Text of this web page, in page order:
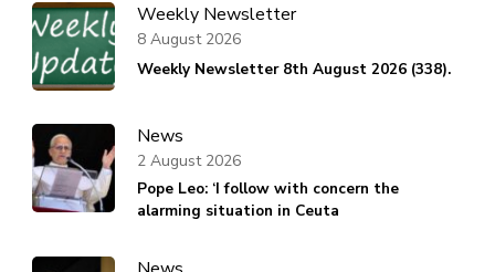
Weekly Newsletter
Weekly Newsletter 8th August 2026 (338).
8 August 2026
News
Pope Leo: ‘I follow with concern the
alarming situation in Ceuta
2 August 2026